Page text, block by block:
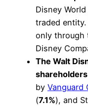
Disney
traded
only through
Disney
The Walt
by Vanguard
(7.1%), and